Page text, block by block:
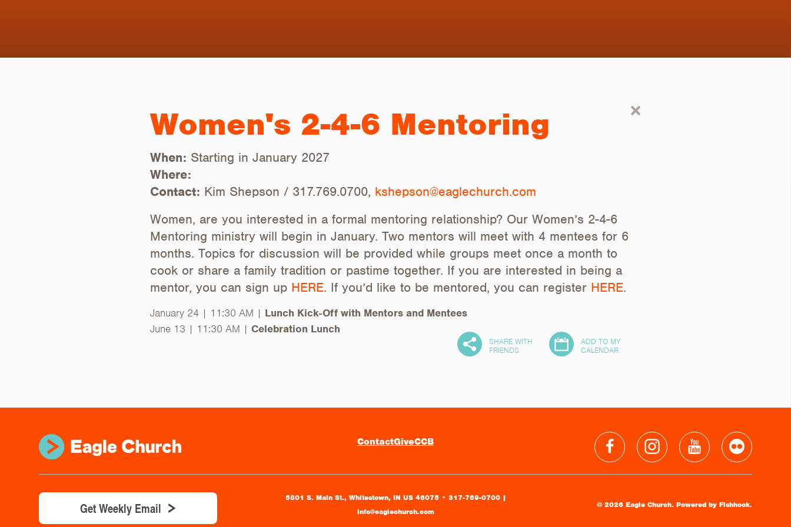
Women's 2-4-6 Mentoring
When: Starting in January 2027
Where:
Contact: Kim Shepson / 317.769.0700, kshepson@eaglechurch.com
Women, are you interested in a formal mentoring relationship? Our Women’s 2-4-6
Mentoring ministry will begin in January. Two mentors will meet with 4 mentees for 6
months. Topics for discussion will be provided while groups meet once a month to
cook or share a family tradition or pastime together. If you are interested in being a
mentor, you can sign up HERE. If you’d like to be mentored, you can register HERE.
January 24 | 11:30 AM | Lunch Kick-Off with Mentors and Mentees
June 13 | 11:30 AM |Celebration Lunch
SHARE WITH
FRIENDS
ADD TO MY
CALENDAR
ContactGiveCCB
Get Weekly Email
5801 S. Main St., Whitestown, IN US 46075• 317-769-0700 |
info@eaglechurch.com
© 2026 Eagle Church. Powered by Fishhook.